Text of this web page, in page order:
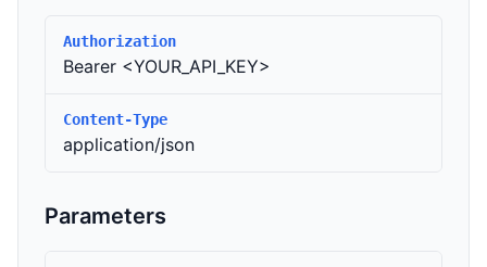
Authorization
Bearer <YOUR_API_KEY>
Content-Type
application/json
Parameters